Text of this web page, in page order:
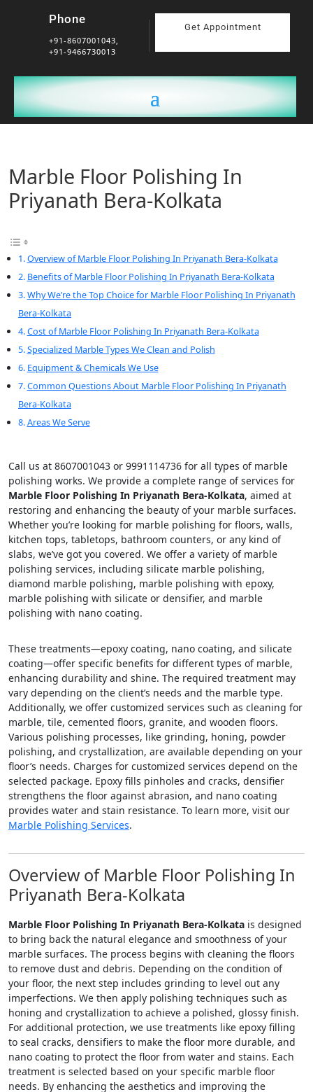
Phone
+91-8607001043,
+91-9466730013
Get Appointment
Marble Floor Polishing In
Priyanath Bera-Kolkata
Overview of Marble Floor Polishing In Priyanath Bera-Kolkata
Benefits of Marble Floor Polishing In Priyanath Bera-Kolkata
Why We’re the Top Choice for Marble Floor Polishing In Priyanath
Bera-Kolkata
Cost of Marble Floor Polishing In Priyanath Bera-Kolkata
Specialized Marble Types We Clean and Polish
Equipment & Chemicals We Use
Common Questions About Marble Floor Polishing In Priyanath
Bera-Kolkata
Areas We Serve
Call us at 8607001043 or 9991114736 for all types of marble
polishing works. We provide a complete range of services for
Marble Floor Polishing In Priyanath Bera-Kolkata, aimed at
restoring and enhancing the beauty of your marble surfaces.
Whether you’re looking for marble polishing for floors, walls,
kitchen tops, tabletops, bathroom counters, or any kind of
slabs, we’ve got you covered. We offer a variety of marble
polishing services, including silicate marble polishing,
diamond marble polishing, marble polishing with epoxy,
marble polishing with silicate or densifier, and marble
polishing with nano coating.
These treatments—epoxy coating, nano coating, and silicate
coating—offer specific benefits for different types of marble,
enhancing durability and shine. The required treatment may
vary depending on the client’s needs and the marble type.
Additionally, we offer customized services such as cleaning for
marble, tile, cemented floors, granite, and wooden floors.
Various polishing processes, like grinding, honing, powder
polishing, and crystallization, are available depending on your
floor’s needs. Charges for customized services depend on the
selected package. Epoxy fills pinholes and cracks, densifier
strengthens the floor against abrasion, and nano coating
provides water and stain resistance. To learn more, visit our
Marble Polishing Services.
Overview of Marble Floor Polishing In
Priyanath Bera-Kolkata
Marble Floor Polishing In Priyanath Bera-Kolkata is designed
to bring back the natural elegance and smoothness of your
marble surfaces. The process begins with cleaning the floors
to remove dust and debris. Depending on the condition of
your floor, the next step includes grinding to level out any
imperfections. We then apply polishing techniques such as
honing and crystallization to achieve a polished, glossy finish.
For additional protection, we use treatments like epoxy filling
to seal cracks, densifiers to make the floor more durable, and
nano coating to protect the floor from water and stains. Each
treatment is selected based on your specific marble floor
needs. By enhancing the aesthetics and improving the